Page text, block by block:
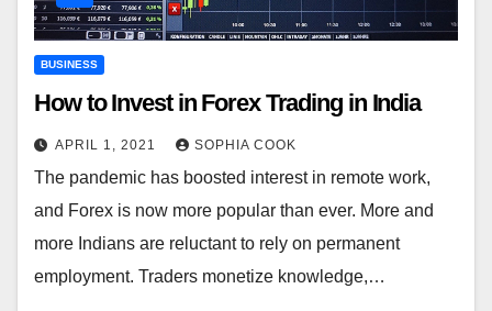
BUSINESS
How to Invest in Forex Trading in India
APRIL 1, 2021 SOPHIA COOK
The pandemic has boosted interest in remote work,
and Forex is now more popular than ever. More and
more Indians are reluctant to rely on permanent
employment. Traders monetize knowledge,…